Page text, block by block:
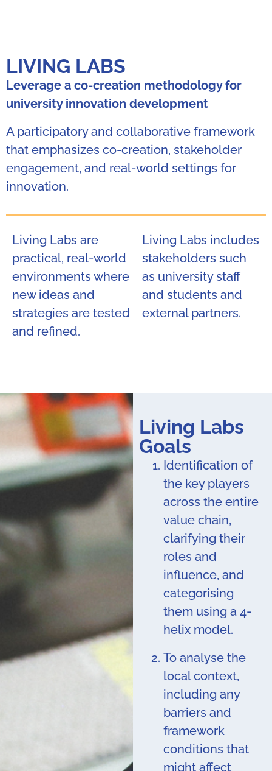
LIVING LABS
Leverage a co-creation methodology for
university innovation development
A participatory and collaborative framework
that emphasizes co-creation, stakeholder
engagement, and real-world settings for
innovation.
Living Labs are
practical, real-world
environments where
new ideas and
strategies are tested
and refined.
Living Labs includes
stakeholders such
as university staff
and students and
external partners.
Living Labs
Goals
Identification of
the key players
across the entire
value chain,
clarifying their
roles and
influence, and
categorising
them using a 4-
helix model.
To analyse the
local context,
including any
barriers and
framework
conditions that
might affect